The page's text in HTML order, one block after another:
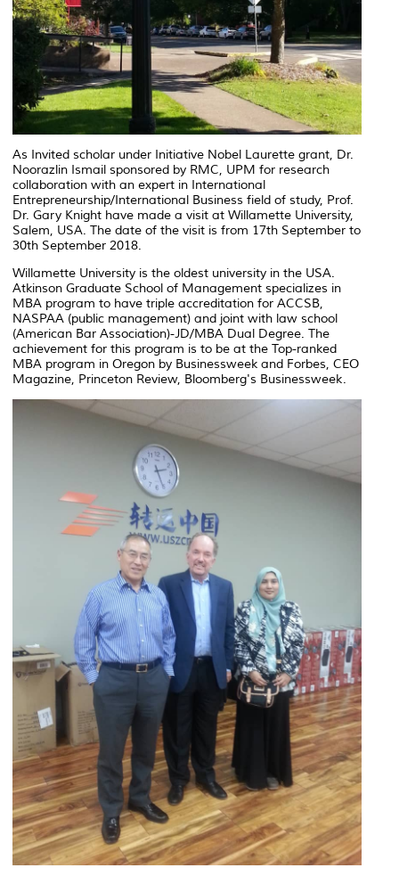
As Invited scholar under Initiative Nobel Laurette grant, Dr.
Noorazlin Ismail sponsored by RMC, UPM for research
collaboration with an expert in International
Entrepreneurship/International Business field of study, Prof.
Dr. Gary Knight have made a visit at Willamette University,
Salem, USA. The date of the visit is from 17th September to
30th September 2018.
Willamette University is the oldest university in the USA.
Atkinson Graduate School of Management specializes in
MBA program to have triple accreditation for ACCSB,
NASPAA (public management) and joint with law school
(American Bar Association)-JD/MBA Dual Degree. The
achievement for this program is to be at the Top-ranked
MBA program in Oregon by Businessweek and Forbes, CEO
Magazine, Princeton Review, Bloomberg's Businessweek.